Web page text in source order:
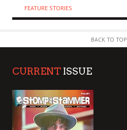
FEATURE STORIES
BACK TO TOP
CURRENT ISSUE